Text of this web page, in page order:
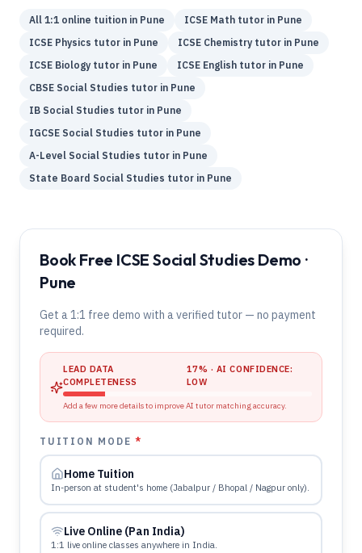
All 1:1 online tuition in Pune ICSE Math tutor in Pune
ICSE Physics tutor in Pune ICSE Chemistry tutor in Pune
ICSE Biology tutor in Pune ICSE English tutor in Pune
CBSE Social Studies tutor in Pune
IB Social Studies tutor in Pune
IGCSE Social Studies tutor in Pune
A-Level Social Studies tutor in Pune
State Board Social Studies tutor in Pune
Book Free ICSE Social Studies Demo ·
Pune
Get a 1:1 free demo with a verified tutor — no payment
required.
LEAD DATA
COMPLETENESS
17% · AI CONFIDENCE:
LOW
Add a few more details to improve AI tutor matching accuracy.
TUITION MODE*
Home Tuition
In-person at student's home (Jabalpur / Bhopal / Nagpur only).
Live Online (Pan India)
1:1 live online classes anywhere in India.